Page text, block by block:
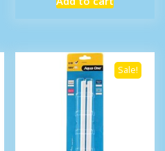
was:
is:
Sale!